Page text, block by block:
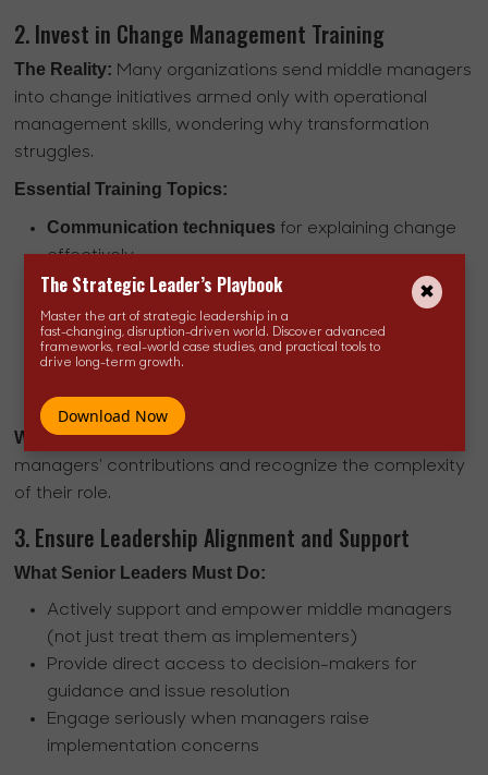
2. Invest in Change Management Training
The Reality: Many organizations send middle managers
into change initiatives armed only with operational
management skills, wondering why transformation
struggles.
Essential Training Topics:
Communication techniques for explaining change
effectively
Resistance managementstrategies that work
Coaching methodsfor supporting employees
through transitions
Change management frameworks
methodologies
What This Signals:Organizations value middle
managers' contributions and recognize the complexity
of their role.
3. Ensure Leadership Alignment and Support
What Senior Leaders Must Do:
Actively support and empower middle managers
(not just treat them as implementers)
Provide direct access to decision-makers for
guidance and issue resolution
Engage seriously when managers raise
implementation concerns
The Strategic Leader’s Playbook
Master the art of strategic leadership in a
fast-changing, disruption-driven world. Discover advanced
frameworks, real-world case studies, and practical tools to
drive long-term growth.
Download Now